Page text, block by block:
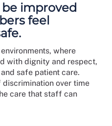
improved
feel
where
with dignity and respect,
safe patient care.
over time
care that staff can